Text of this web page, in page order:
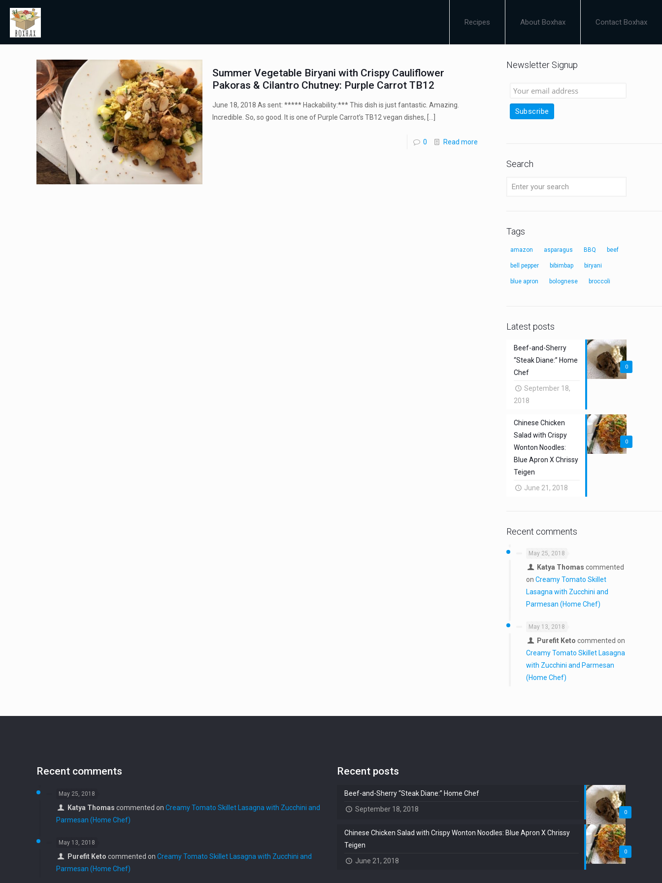
Recipes About Boxhax Contact Boxhax
Summer Vegetable Biryani with Crispy Cauliflower
Pakoras & Cilantro Chutney: Purple Carrot TB12
June 18, 2018 As sent: ***** Hackability:*** This dish is just fantastic. Amazing.
Incredible. So, so good. It is one of Purple Carrot’s TB12 vegan dishes,
0 Read more
Newsletter Signup
Search
Tags
amazon asparagus BBQ beef
bell pepper bibimbap biryani
blue apron bolognese broccoli
Latest posts
0
Beef-and-Sherry
“Steak Diane:” Home
Chef
September 18,
2018
0
Chinese Chicken
Salad with Crispy
Wonton Noodles:
Blue Apron X Chrissy
Teigen
June 21, 2018
Recent comments
May 25, 2018
Katya Thomas commented
on Creamy Tomato Skillet
Lasagna with Zucchini and
Parmesan (Home Chef)
May 13, 2018
Purefit Keto commented on
Creamy Tomato Skillet Lasagna
with Zucchini and Parmesan
(Home Chef)
Recent comments
May 25, 2018
Katya Thomas commented on Creamy Tomato Skillet Lasagna with Zucchini and
Parmesan (Home Chef)
May 13, 2018
Purefit Keto commented on Creamy Tomato Skillet Lasagna with Zucchini and
Parmesan (Home Chef)
Recent posts
0
Beef-and-Sherry “Steak Diane:” Home Chef
September 18, 2018
0
Chinese Chicken Salad with Crispy Wonton Noodles: Blue Apron X Chrissy
Teigen
June 21, 2018